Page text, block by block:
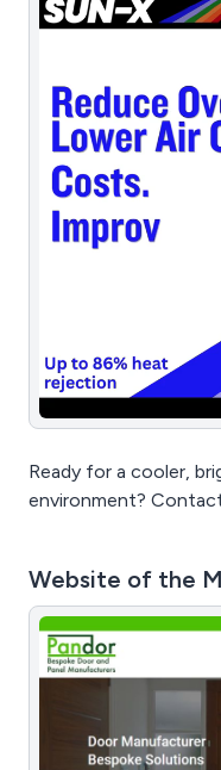
Ready for a cooler,
environment?
Website of the